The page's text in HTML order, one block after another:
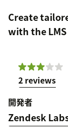
Create
with the
2 reviews
開発者
Zendesk